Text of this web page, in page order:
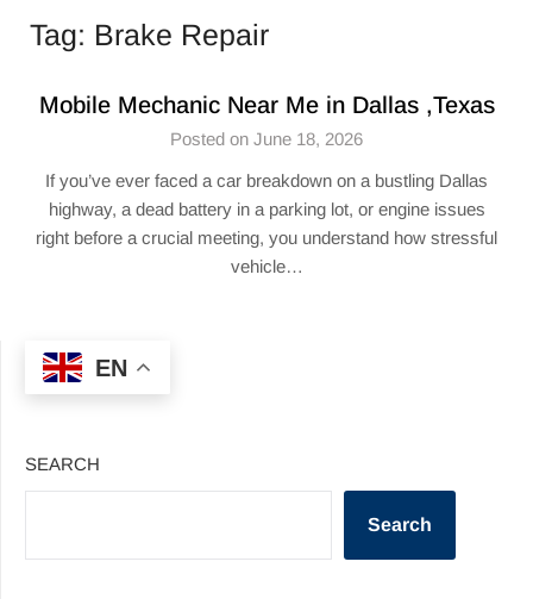
Tag: Brake Repair
Mobile Mechanic Near Me in Dallas ,Texas
Posted on June 18, 2026
If you’ve ever faced a car breakdown on a bustling Dallas
highway, a dead battery in a parking lot, or engine issues
right before a crucial meeting, you understand how stressful
vehicle…
EN
SEARCH
Search